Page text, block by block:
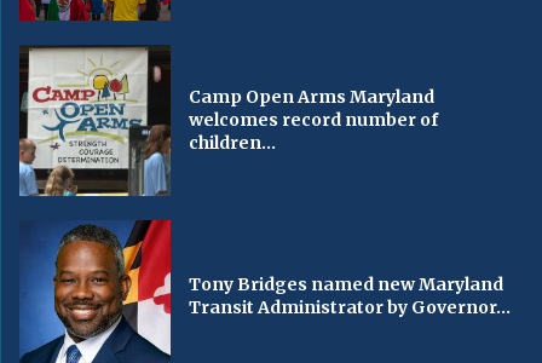
Camp Open Arms Maryland
welcomes record number of
children...
Tony Bridges named new Maryland
Transit Administrator by Governor...